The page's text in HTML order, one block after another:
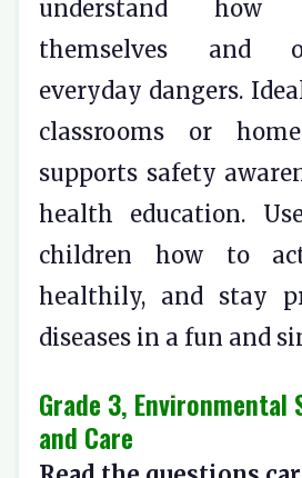
understand
themselves and
everyday dangers.
classrooms or
supports safety
health education.
children how to
healthily, and stay
diseases in a fun and
Grade 3, Environmental
and Care